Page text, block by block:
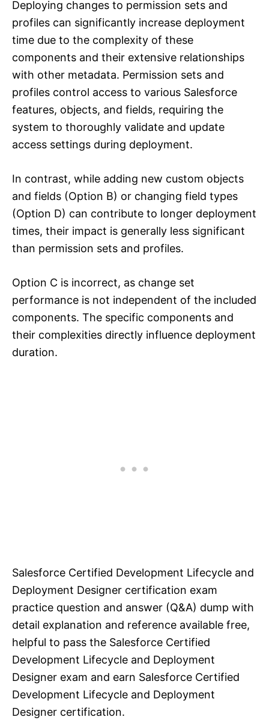
Deploying changes to permission sets and
profiles can significantly increase deployment
time due to the complexity of these
components and their extensive relationships
with other metadata. Permission sets and
profiles control access to various Salesforce
features, objects, and fields, requiring the
system to thoroughly validate and update
access settings during deployment.
In contrast, while adding new custom objects
and fields (Option B) or changing field types
(Option D) can contribute to longer deployment
times, their impact is generally less significant
than permission sets and profiles.
Option C is incorrect, as change set
performance is not independent of the included
components. The specific components and
their complexities directly influence deployment
duration.
Salesforce Certified Development Lifecycle and
Deployment Designer certification exam
practice question and answer (Q&A) dump with
detail explanation and reference available free,
helpful to pass the Salesforce Certified
Development Lifecycle and Deployment
Designer exam and earn Salesforce Certified
Development Lifecycle and Deployment
Designer certification.